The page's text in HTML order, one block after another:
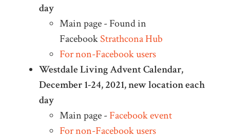
day
Main page - Found in
FacebookStrathcona Hub
For non-Facebook users
Westdale Living Advent Calendar,
December 1-24, 2021, new location each
day
Main page -Facebook event
For non-Facebook users